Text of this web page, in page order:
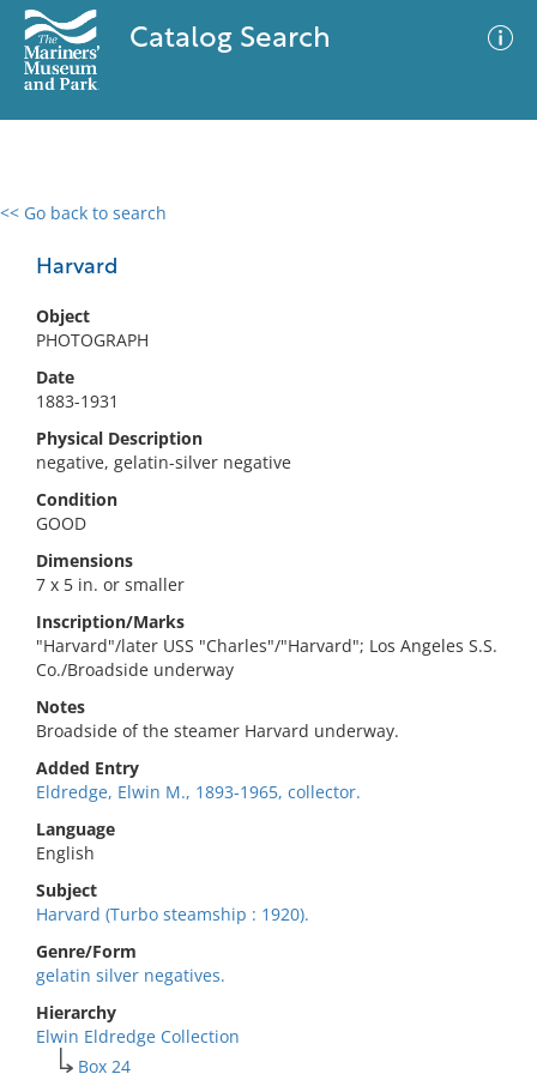
Catalog Search
<< Go back to search
Harvard
Object
PHOTOGRAPH
Date
1883-1931
Physical Description
negative, gelatin-silver negative
Condition
GOOD
Dimensions
7 x 5 in. or smaller
Inscription/Marks
"Harvard"/later USS "Charles"/"Harvard"; Los Angeles S.S.
Co./Broadside underway
Notes
Broadside of the steamer Harvard underway.
Added Entry
Eldredge, Elwin M., 1893-1965, collector.
Language
English
Subject
Harvard (Turbo steamship : 1920).
Genre/Form
gelatin silver negatives.
Hierarchy
Elwin Eldredge Collection
Box 24
0 results